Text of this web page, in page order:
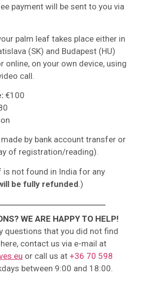
payment will be sent to you via
palm leaf takes place either in
(SK) and Budapest (HU)
online, on your own device, using
call.
€100
made by bank account transfer or
of registration/reading).
is not found in India for any
be fully refunded.)
WE ARE HAPPY TO HELP!
questions that you did not find
contact us via e-mail at
or call us at +36 70 598
between 9:00 and 18:00.